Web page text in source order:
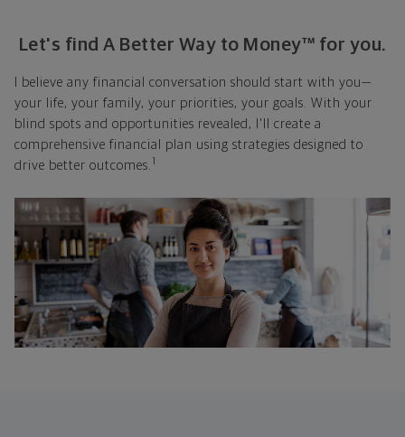
Let's find A Better Way to Money™ for you.
I believe any financial conversation should start with you—
your life, your family, your priorities, your goals. With your
blind spots and opportunities revealed, I'll create a
comprehensive financial plan using strategies designed to
drive better outcomes. 1